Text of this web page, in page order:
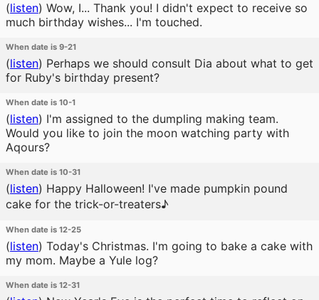
(listen) Wow, I... Thank you! I didn't expect to receive so
much birthday wishes... I'm touched.
When date is 9-21
(listen) Perhaps we should consult Dia about what to get
for Ruby's birthday present?
When date is 10-1
(listen) I'm assigned to the dumpling making team.
Would you like to join the moon watching party with
Aqours?
When date is 10-31
(listen) Happy Halloween! I've made pumpkin pound
cake for the trick-or-treaters♪
When date is 12-25
(listen) Today's Christmas. I'm going to bake a cake with
my mom. Maybe a Yule log?
When date is 12-31